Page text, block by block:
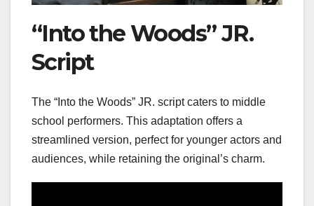
“Into the Woods” JR.
Script
The “Into the Woods” JR. script caters to middle
school performers. This adaptation offers a
streamlined version, perfect for younger actors and
audiences, while retaining the original’s charm.